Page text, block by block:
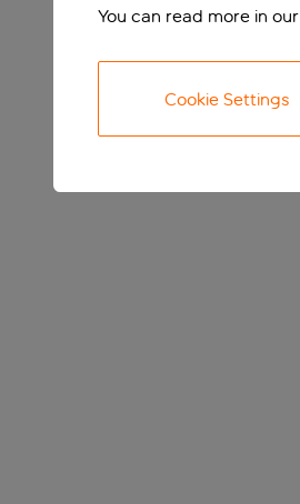
You can read more in our
Cookie Settings